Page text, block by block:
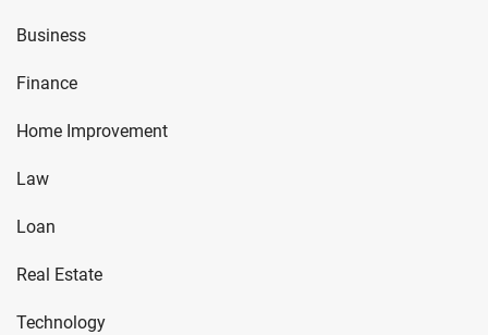
Business
Finance
Home Improvement
Law
Loan
Real Estate
Technology